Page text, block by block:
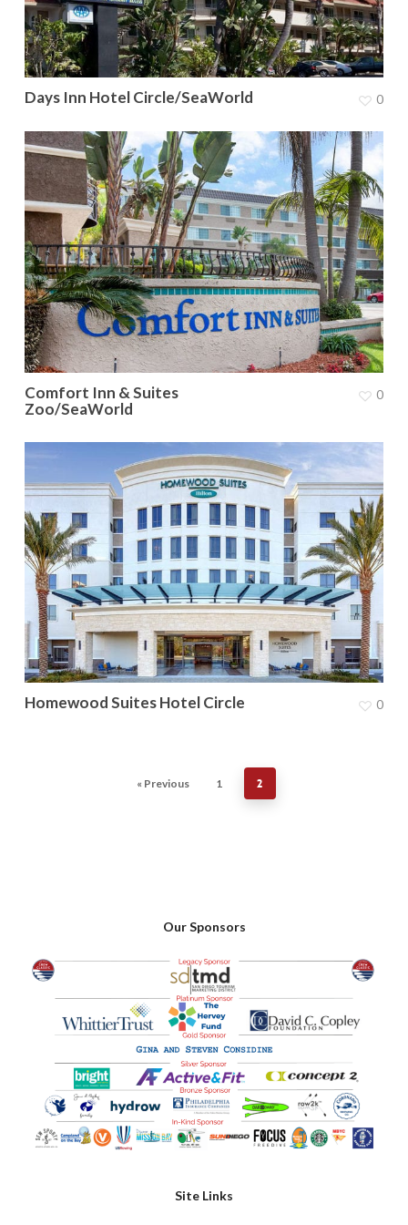
Days Inn Hotel Circle/SeaWorld 0
Comfort Inn & Suites
Zoo/SeaWorld
0
Homewood Suites Hotel Circle 0
« Previous 1 2
Our Sponsors
Site Links